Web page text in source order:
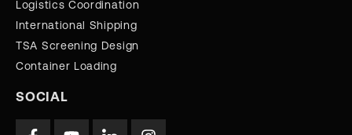
Logistics Coordination
International Shipping
TSA Screening Design
Container Loading
SOCIAL